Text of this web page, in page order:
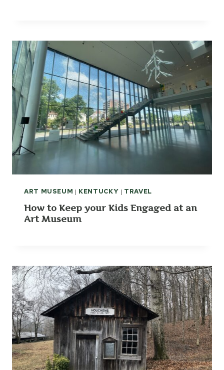
ART MUSEUM | KENTUCKY | TRAVEL
How to Keep your Kids Engaged at an
Art Museum